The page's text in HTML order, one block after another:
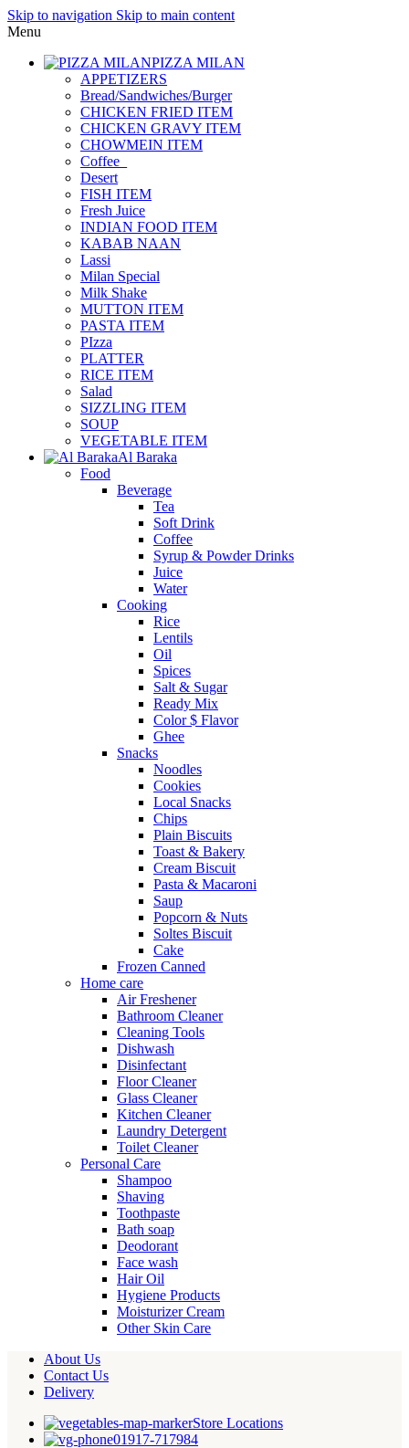
Skip to navigation Skip to main content
Menu
PIZZA MILAN
APPETIZERS
Bread/Sandwiches/Burger
CHICKEN FRIED ITEM
CHICKEN GRAVY ITEM
CHOWMEIN ITEM
Coffee_
Desert
FISH ITEM
Fresh Juice
INDIAN FOOD ITEM
KABAB NAAN
Lassi
Milan Special
Milk Shake
MUTTON ITEM
PASTA ITEM
PIzza
PLATTER
RICE ITEM
Salad
SIZZLING ITEM
SOUP
VEGETABLE ITEM
Al Baraka
Food
Beverage
Tea
Soft Drink
Coffee
Syrup & Powder Drinks
Juice
Water
Cooking
Rice
Lentils
Oil
Spices
Salt & Sugar
Ready Mix
Color $ Flavor
Ghee
Snacks
Noodles
Cookies
Local Snacks
Chips
Plain Biscuits
Toast & Bakery
Cream Biscuit
Pasta & Macaroni
Saup
Popcorn & Nuts
Soltes Biscuit
Cake
Frozen Canned
Home care
Air Freshener
Bathroom Cleaner
Cleaning Tools
Dishwash
Disinfectant
Floor Cleaner
Glass Cleaner
Kitchen Cleaner
Laundry Detergent
Toilet Cleaner
Personal Care
Shampoo
Shaving
Toothpaste
Bath soap
Deodorant
Face wash
Hair Oil
Hygiene Products
Moisturizer Cream
Other Skin Care
About Us
Contact Us
Delivery
Store Locations
01917-717984